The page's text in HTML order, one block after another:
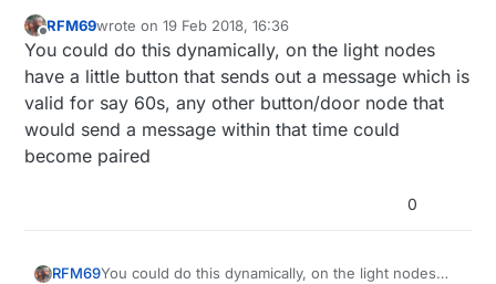
RFM69wrote on19 Feb 2018, 16:36
last edited by
You could do this dynamically, on the light nodes
have a little button that sends out a message which is
valid for say 60s, any other button/door node that
would send a message within that time could
become paired
0
RFM69You could do this dynamically, on the light nodes